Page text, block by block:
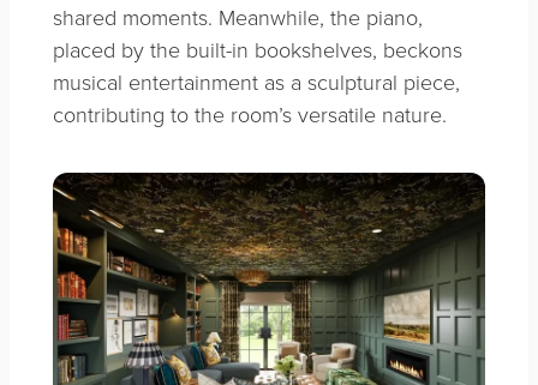
shared moments. Meanwhile, the piano,
placed by the built-in bookshelves, beckons
musical entertainment as a sculptural piece,
contributing to the room’s versatile nature.